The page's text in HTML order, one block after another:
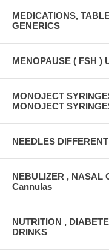
MEDICATIONS,
GENERICS
MENOPAUSE ( FSH )
MONOJECT
MONOJECT
NEEDLES
NEBULIZER , NASAL
Cannulas
NUTRITION ,
DRINKS